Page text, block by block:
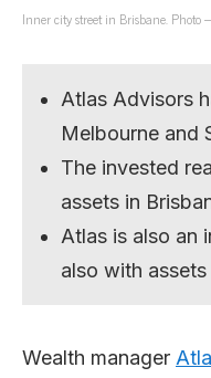
Inner city street in Brisbane. Photo
Atlas Advisors
Melbourne and
The invested
assets in
Atlas is also an
also with
Wealth manager